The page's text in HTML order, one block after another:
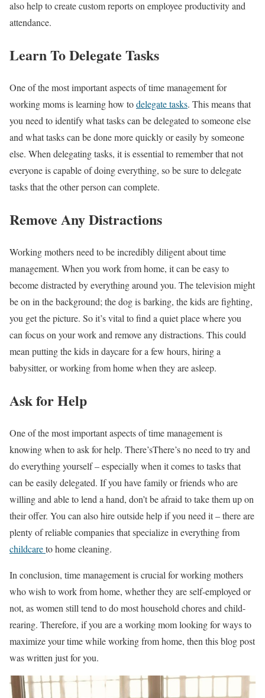
also help to create custom reports on employee productivity and
attendance.
Learn To Delegate Tasks
One of the most important aspects of time management for
working moms is learning how todelegate tasks. This means that
you need to identify what tasks can be delegated to someone else
and what tasks can be done more quickly or easily by someone
else. When delegating tasks, it is essential to remember that not
everyone is capable of doing everything, so be sure to delegate
tasks that the other person can complete.
Remove Any Distractions
Working mothers need to be incredibly diligent about time
management. When you work from home, it can be easy to
become distracted by everything around you. The television might
be on in the background; the dog is barking, the kids are fighting,
you get the picture. So it’s vital to find a quiet place where you
can focus on your work and remove any distractions. This could
mean putting the kids in daycare for a few hours, hiring a
babysitter, or working from home when they are asleep.
Ask for Help
One of the most important aspects of time management is
knowing when to ask for help. There’sThere’s no need to try and
do everything yourself – especially when it comes to tasks that
can be easily delegated. If you have family or friends who are
willing and able to lend a hand, don’t be afraid to take them up on
their offer. You can also hire outside help if you need it – there are
plenty of reliable companies that specialize in everything from
childcareto home cleaning.
In conclusion, time management is crucial for working mothers
who wish to work from home, whether they are self-employed or
not, as women still tend to do most household chores and child-
rearing. Therefore, if you are a working mom looking for ways to
maximize your time while working from home, then this blog post
was written just for you.